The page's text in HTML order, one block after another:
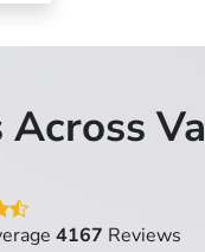
4167 Reviews